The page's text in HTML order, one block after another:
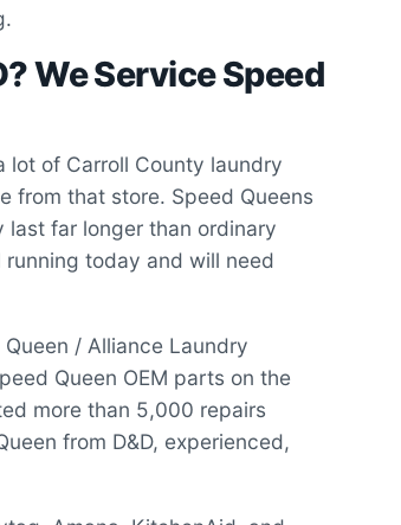
We Service Speed
lot of Carroll County laundry
from that store. Speed Queens
far longer than ordinary
today and will need
/ Alliance Laundry
Queen OEM parts on the
more than 5,000 repairs
from D&D, experienced,